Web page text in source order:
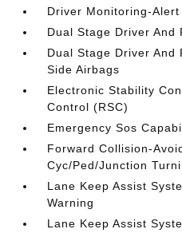
Driver Monitoring-Alert
Dual Stage Driver And
Dual Stage Driver And
Side Airbags
Electronic Stability
Control (RSC)
Emergency Sos
Forward Collision-
Cyc/Ped/Junction
Lane Keep Assist
Warning
Lane Keep Assist